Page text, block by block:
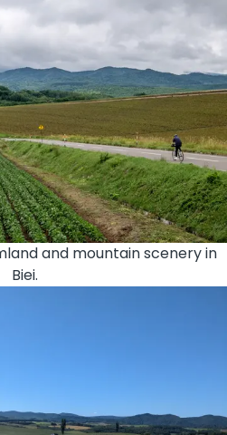
and mountain scenery in
Biei.